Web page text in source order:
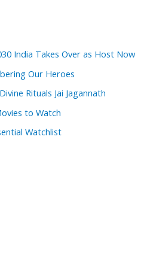
India Takes Over as Host Now
Our Heroes
Rituals Jai Jagannath
to Watch
Watchlist